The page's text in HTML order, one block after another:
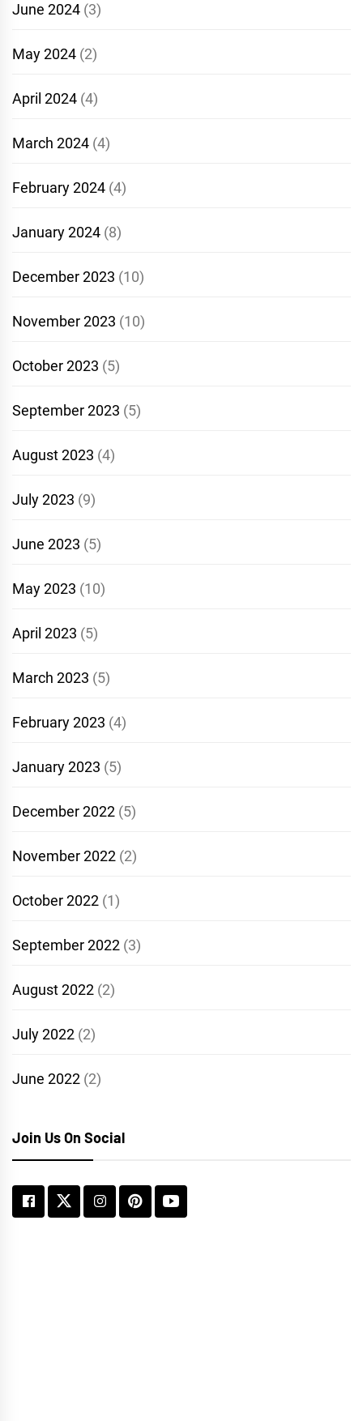
June 2024 (3)
May 2024 (2)
April 2024 (4)
March 2024 (4)
February 2024 (4)
January 2024 (8)
December 2023 (10)
November 2023 (10)
October 2023 (5)
September 2023 (5)
August 2023 (4)
July 2023 (9)
June 2023 (5)
May 2023 (10)
April 2023 (5)
March 2023 (5)
February 2023 (4)
January 2023 (5)
December 2022 (5)
November 2022 (2)
October 2022 (1)
September 2022 (3)
August 2022 (2)
July 2022 (2)
June 2022 (2)
Join Us On Social